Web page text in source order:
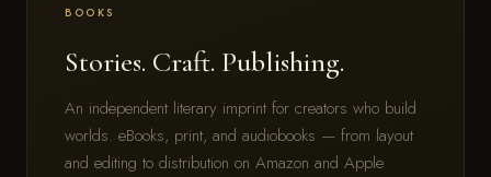
BOOKS
Stories. Craft. Publishing.
An independent literary imprint for creators who build
worlds. eBooks, print, and audiobooks — from layout
and editing to distribution on Amazon and Apple